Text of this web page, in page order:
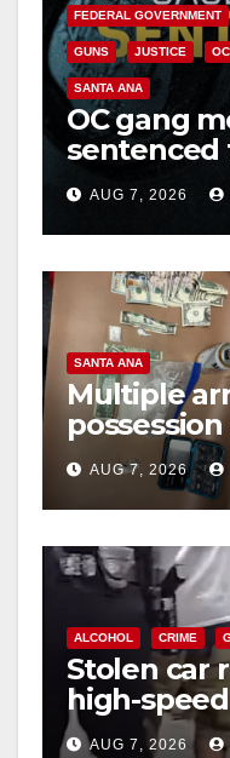
FEDERAL GOVERNMENT
GUNS JUSTICE
SANTA ANA
OC gang
sentenced
prison over
hitAUG 7, 2026
SANTA ANA
Multiple
coastal OC
AUG 7, 2026
ALCOHOL CRIME
Stolen car
high-
chase in
AUG 7, 2026